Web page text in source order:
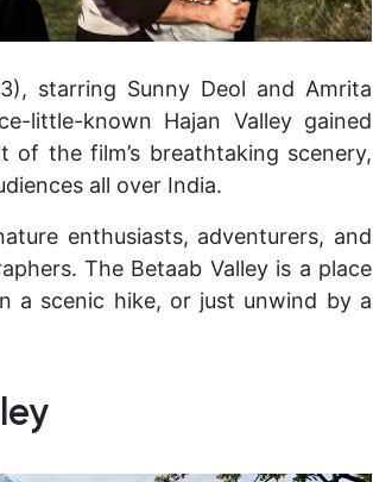
starring Sunny Deol and Amrita
little-known Hajan Valley gained
of the film’s breathtaking scenery,
all over India.
enthusiasts, adventurers, and
The Betaab Valley is a place
a scenic hike, or just unwind by a